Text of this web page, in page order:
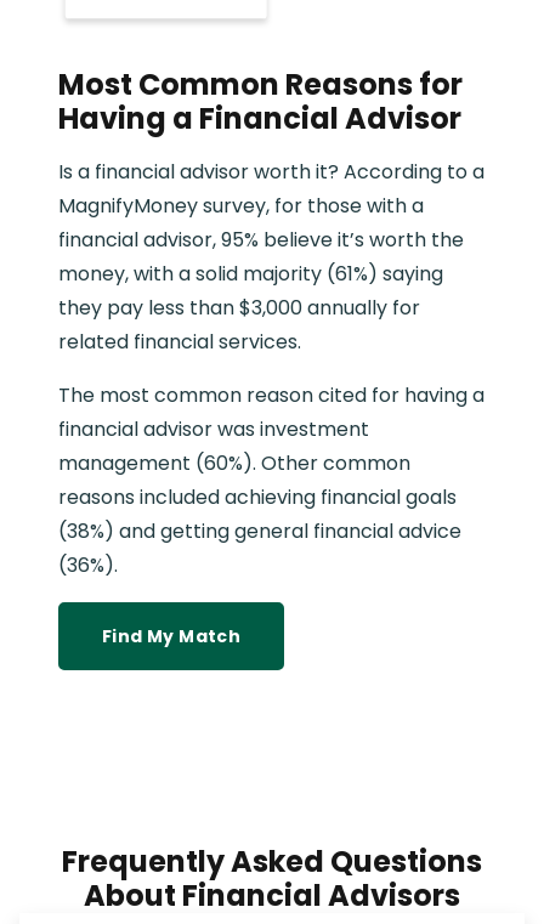
Most Common Reasons for
Having a Financial Advisor
Is a financial advisor worth it? According to a
MagnifyMoney survey, for those with a
financial advisor, 95% believe it’s worth the
money, with a solid majority (61%) saying
they pay less than $3,000 annually for
related financial services.
The most common reason cited for having a
financial advisor was investment
management (60%). Other common
reasons included achieving financial goals
(38%) and getting general financial advice
(36%).
Find My Match
Frequently Asked Questions
About Financial Advisors